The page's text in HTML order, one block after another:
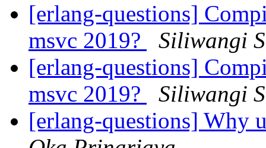
[erlang-questions]
msvc 2019?
Siliwangi
[erlang-questions]
msvc 2019?
Siliwangi
[erlang-questions] Why